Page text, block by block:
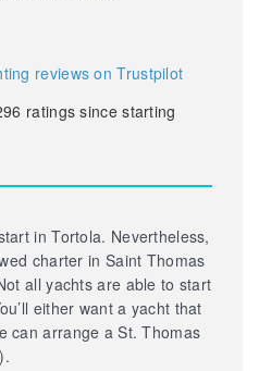
reviews on Trustpilot
ratings since starting
in Tortola. Nevertheless,
charter in Saint Thomas
all yachts are able to start
either want a yacht that
can arrange a St. Thomas